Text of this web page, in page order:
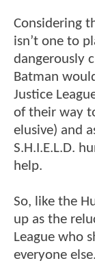
Considering
isn’t one to
dangerously
Batman
Justice
of their way
elusive) and
S.H.I.E.L.D.
help.
So, like the
up as the
League who
everyone else.